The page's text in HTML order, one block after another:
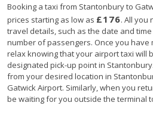
Booking a taxi from Stantonbury to
prices starting as low as £176. All you
travel details, such as the date and
number of passengers. Once you have
relax knowing that your airport taxi will
designated pick-up point in
from your desired location in
Gatwick Airport. Similarly, when you
be waiting for you outside the terminal